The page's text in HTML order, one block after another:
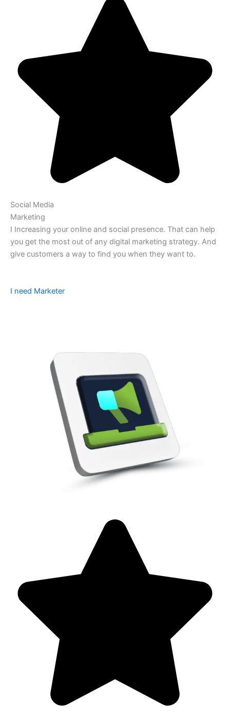
Social Media
Marketing
I Increasing your online and social presence. That can help
you get the most out of any digital marketing strategy. And
give customers a way to find you when they want to.
I need Marketer